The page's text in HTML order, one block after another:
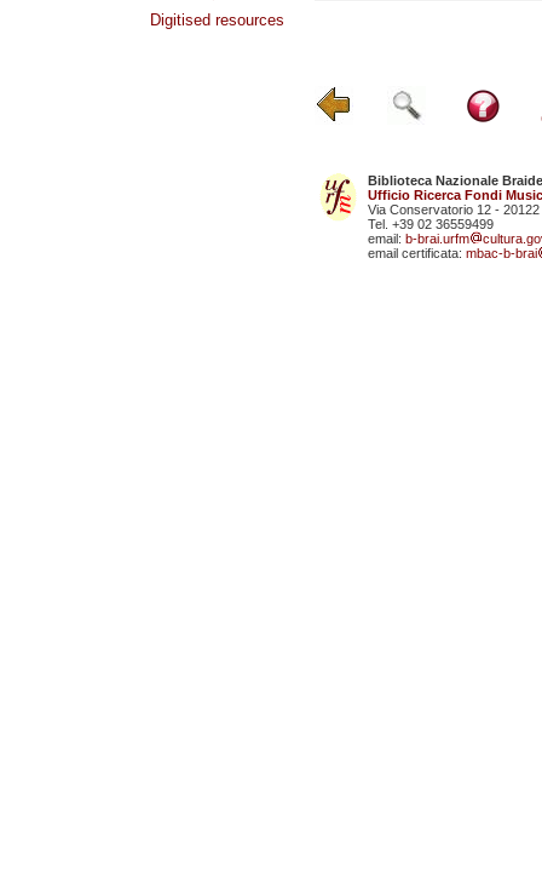
Digitised resources
Biblioteca Nazionale
Ufficio Ricerca Fondi
Via Conservatorio 12 - 20122
Tel. +39 02 36559499
email: b-brai.urfm
email certificata: mbac-b-brai